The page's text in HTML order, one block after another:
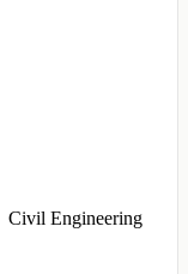
Civil Engineering